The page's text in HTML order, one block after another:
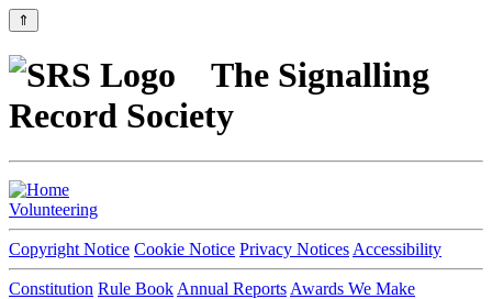
⇑
The Signalling
Record Society
Volunteering
Copyright Notice Cookie Notice Privacy Notices Accessibility
Constitution Rule Book Annual Reports Awards We Make